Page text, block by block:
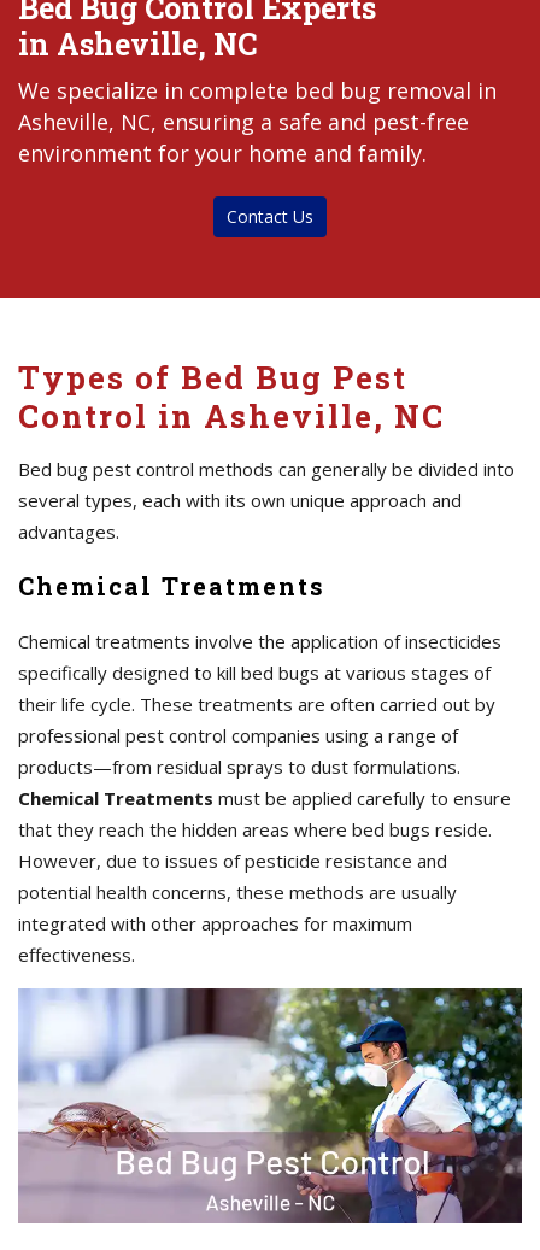
in Asheville, NC
We specialize in complete bed bug removal in
Asheville, NC, ensuring a safe and pest-free
environment for your home and family.
Contact Us
Types of Bed Bug Pest
Control in Asheville, NC
Bed bug pest control methods can generally be divided into
several types, each with its own unique approach and
advantages.
Chemical Treatments
Chemical treatments involve the application of insecticides
specifically designed to kill bed bugs at various stages of
their life cycle. These treatments are often carried out by
professional pest control companies using a range of
products—from residual sprays to dust formulations.
Chemical Treatments must be applied carefully to ensure
that they reach the hidden areas where bed bugs reside.
However, due to issues of pesticide resistance and
potential health concerns, these methods are usually
integrated with other approaches for maximum
effectiveness.